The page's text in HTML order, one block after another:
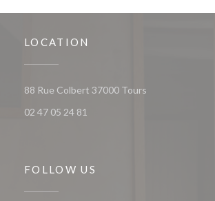
LOCATION
88 Rue Colbert 37000 Tours
02 47 05 24 81
FOLLOW US